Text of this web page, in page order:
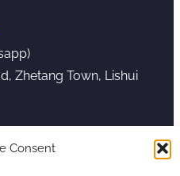
Consent
Zhetang Town, Lishui